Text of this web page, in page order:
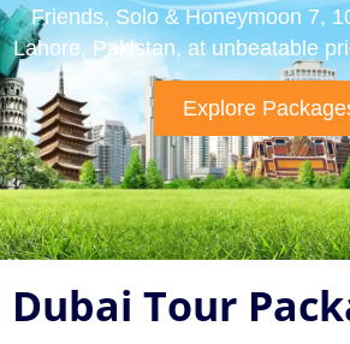
Friends, Solo & Honeymoon 7,
Lahore, Pakistan, at unbeatable
Explore
Dubai Tour